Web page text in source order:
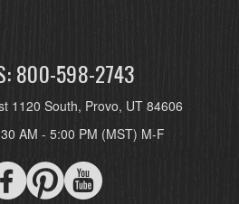
800-598-2743
1120 South, Provo, UT 84606
AM - 5:00 PM (MST) M-F